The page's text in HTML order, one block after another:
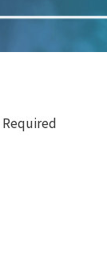
Required